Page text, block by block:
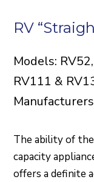
RV
Models:
RV111 &
The ability of
capacity
offers a definite